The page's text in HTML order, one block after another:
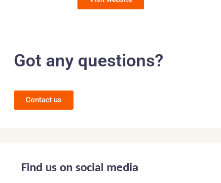
Got any questions?
Contact us
Find us on social media